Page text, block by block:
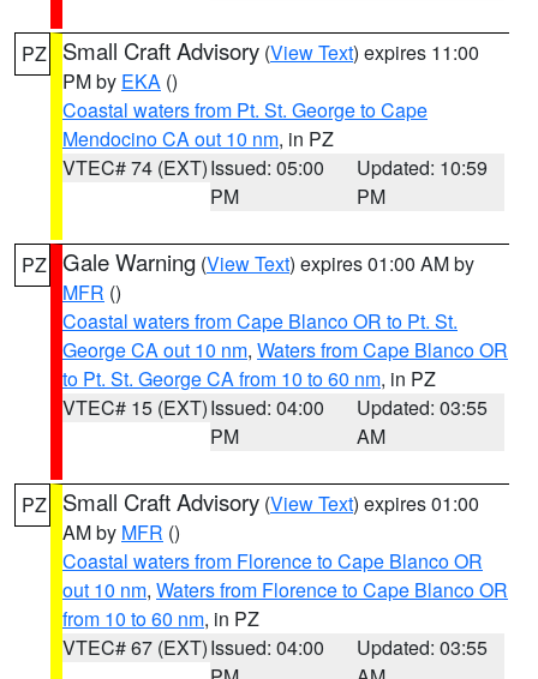
PZ Small Craft Advisory (View Text) expires 11:00
PM by EKA ()
Coastal waters from Pt. St. George to Cape
Mendocino CA out 10 nm, in PZ
VTEC# 74 (EXT)Issued: 05:00
PM
Updated: 10:59
PM
PZ Gale Warning (View Text) expires 01:00 AM by
MFR ()
Coastal waters from Cape Blanco OR to Pt. St.
George CA out 10 nm, Waters from Cape Blanco OR
to Pt. St. George CA from 10 to 60 nm, in PZ
VTEC# 15 (EXT)Issued: 04:00
PM
Updated: 03:55
AM
PZ Small Craft Advisory (View Text) expires 01:00
AM by MFR ()
Coastal waters from Florence to Cape Blanco OR
out 10 nm, Waters from Florence to Cape Blanco OR
from 10 to 60 nm, in PZ
VTEC# 67 (EXT)Issued: 04:00
Updated: 03:55